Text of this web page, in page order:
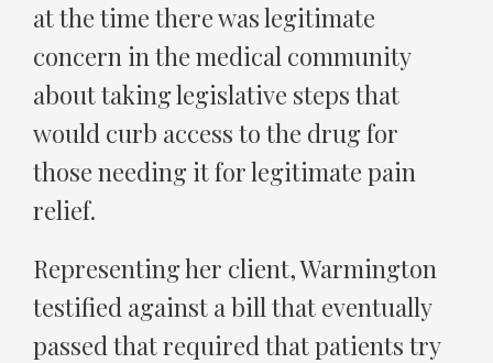
at the time there was legitimate
concern in the medical community
about taking legislative steps that
would curb access to the drug for
those needing it for legitimate pain
relief.
Representing her client, Warmington
testified against a bill that eventually
passed that required that patients try